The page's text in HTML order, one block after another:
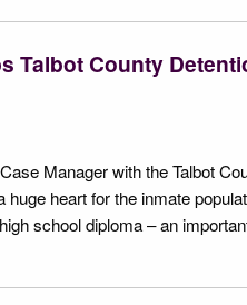
Talbot County
Manager with the Talbot
heart for the inmate
school diploma – an